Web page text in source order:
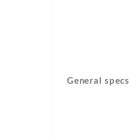
General specs